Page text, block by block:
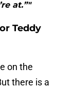
at.”"
Teddy
on the
there is a